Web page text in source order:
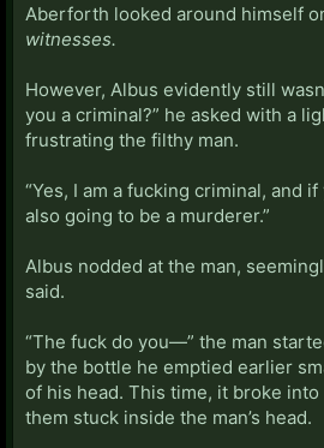
Aberforth looked around himself
witnesses.
However, Albus evidently still
you a criminal?” he asked with a
frustrating the filthy man.
“Yes, I am a fucking criminal, and if
also going to be a murderer.”
Albus nodded at the man,
said.
“The fuck do you—” the man
by the bottle he emptied earlier
of his head. This time, it broke
them stuck inside the man’s head.